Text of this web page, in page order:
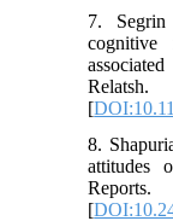
7.
cognitive
[
8.
attitudes
[